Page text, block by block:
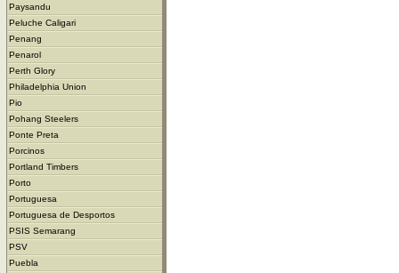
Paysandu
Peluche Caligari
Penang
Penarol
Perth Glory
Philadelphia Union
Pio
Pohang Steelers
Ponte Preta
Porcinos
Portland Timbers
Porto
Portuguesa
Portuguesa de Desportos
PSIS Semarang
PSV
Puebla